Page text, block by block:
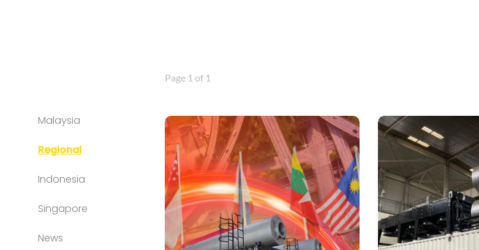
Malaysia
Regional
Indonesia
Singapore
News
Page 1 of 1